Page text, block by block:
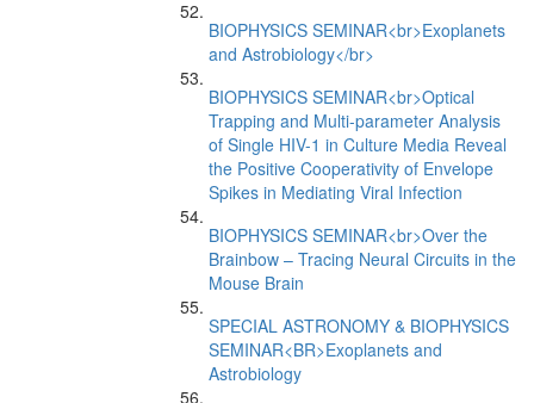
BIOPHYSICS SEMINAR<br>Exoplanets
and Astrobiology</br>
BIOPHYSICS SEMINAR<br>Optical
Trapping and Multi-parameter Analysis
of Single HIV-1 in Culture Media Reveal
the Positive Cooperativity of Envelope
Spikes in Mediating Viral Infection
BIOPHYSICS SEMINAR<br>Over the
Brainbow – Tracing Neural Circuits in the
Mouse Brain
SPECIAL ASTRONOMY & BIOPHYSICS
SEMINAR<BR>Exoplanets and
Astrobiology